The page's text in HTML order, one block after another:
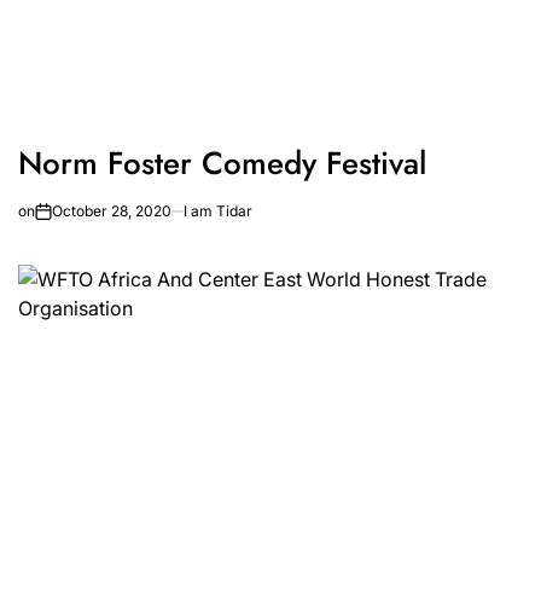
Norm Foster Comedy Festival
on October 28, 2020 I am Tidar